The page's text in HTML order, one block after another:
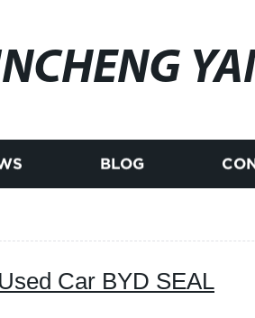
BLOG
Used Car BYD SEAL